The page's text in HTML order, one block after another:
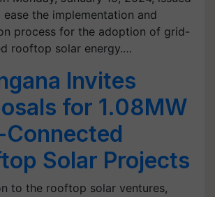
the implementation and
process for the adoption of grid-
rooftop solar energy.…
Invites
for 1.08MW
Connected
Solar Projects
to the rooftop solar ventures,